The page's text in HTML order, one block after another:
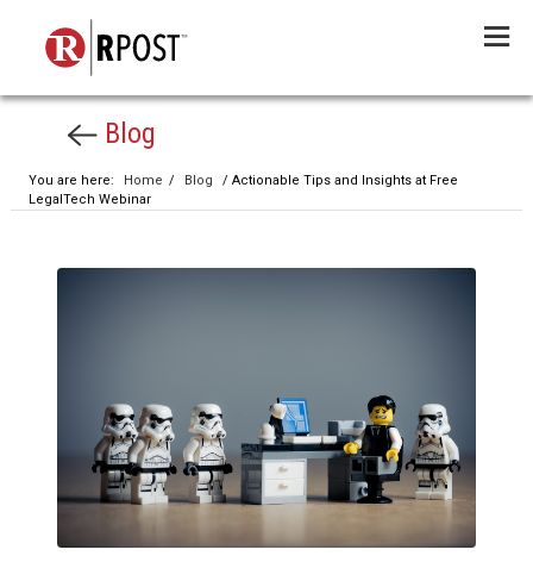
Blog
You are here: Home / Blog
/ Actionable Tips and Insights at Free
LegalTech Webinar